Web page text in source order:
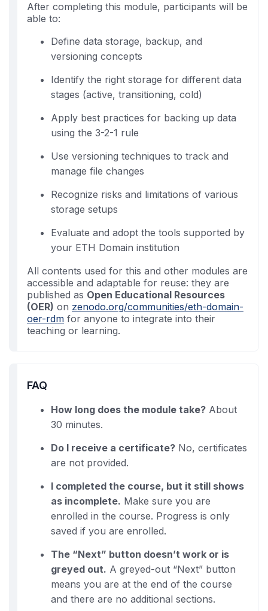
After completing this module, participants will be
able to:
Define data storage, backup, and
versioning concepts
Identify the right storage for different data
stages (active, transitioning, cold)
Apply best practices for backing up data
using the 3-2-1 rule
Use versioning techniques to track and
manage file changes
Recognize risks and limitations of various
storage setups
Evaluate and adopt the tools supported by
your ETH Domain institution
All contents used for this and other modules are
accessible and adaptable for reuse: they are
published as Open Educational Resources
(OER) on zenodo.org/communities/eth-domain-
oer-rdm for anyone to integrate into their
teaching or learning.
FAQ
How long does the module take? About
30 minutes.
Do I receive a certificate? No, certificates
are not provided.
I completed the course, but it still shows
as incomplete. Make sure you are
enrolled in the course. Progress is only
saved if you are enrolled.
The “Next” button doesn’t work or is
greyed out. A greyed-out “Next” button
means you are at the end of the course
and there are no additional sections.